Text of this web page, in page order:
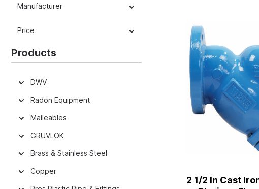
Manufacturer
Price
Products
DWV
Radon Equipment
Malleables
GRUVLOK
Brass & Stainless Steel
Copper
2 1/2 In Cast